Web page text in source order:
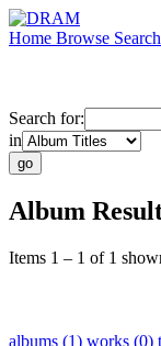
Home Browse Search
Search for:
in
Album
Items 1 – 1 of 1
albums (1) works (0)